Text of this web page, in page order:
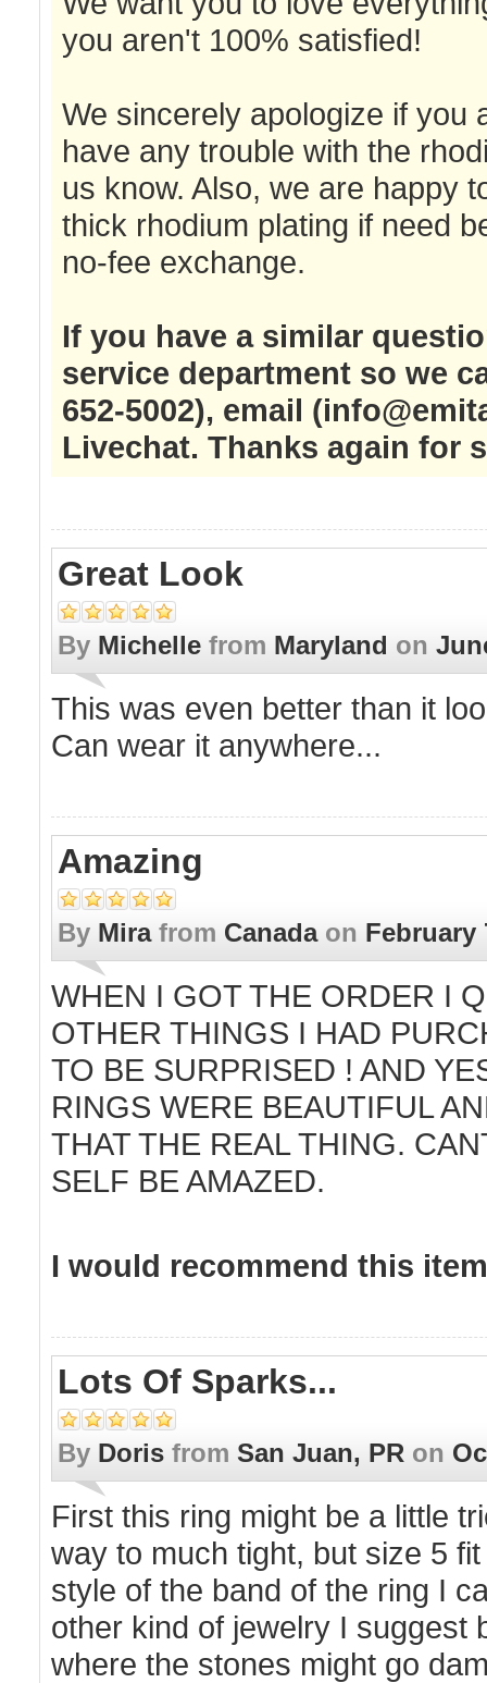
you aren't 100% satisfied!
We sincerely apologize if you
have any trouble with the
us know. Also, we are happy
thick rhodium plating if need
no-fee exchange.
If you have a similar
service department so we
652-5002), email (
Livechat. Thanks again for
Great Look
By Michelle from Maryland on
This was even better than it
Can wear it anywhere...
Amazing
By Mirafrom Canadaon February
WHEN I GOT THE ORDER I
OTHER THINGS I HAD
TO BE SURPRISED ! AND
RINGS WERE BEAUTIFUL
THAT THE REAL THING.
SELF BE AMAZED.
I would recommend this
Lots Of Sparks...
By Doris from San Juan, PR on
First this ring might be a little
way to much tight, but size 5
style of the band of the ring I
other kind of jewelry I suggest
where the stones might go